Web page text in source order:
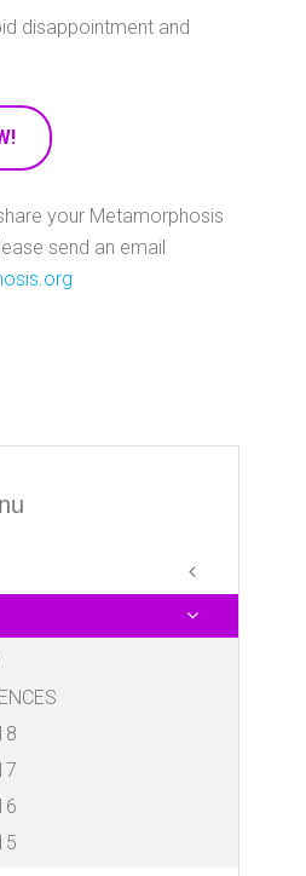
disappointment and
your Metamorphosis
send an email
DIRECTORS